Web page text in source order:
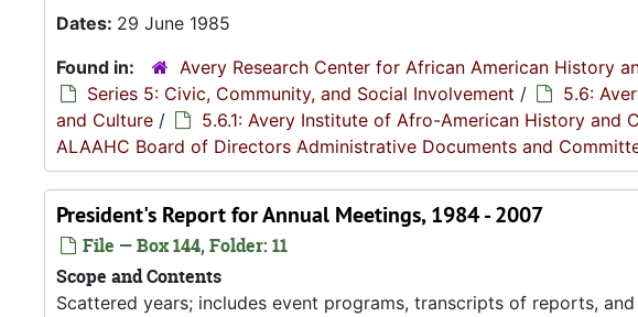
Dates: 29 June 1985
Found in:
Avery Research Center for African American History
Series 5: Civic, Community, and Social Involvement /
5.6:
and Culture / 5.6.1: Avery Institute of Afro-American History and
ALAAHC Board of Directors Administrative Documents and
President's Report for Annual Meetings, 1984 - 2007
File — Box 144, Folder: 11
Scope and Contents
Scattered years; includes event programs, transcripts of reports,